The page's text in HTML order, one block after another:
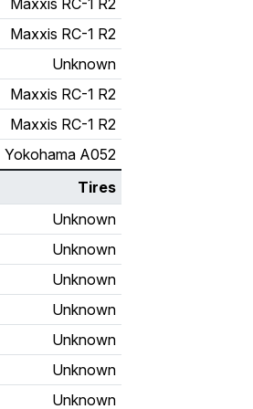
Maxxis RC-1 R2
Maxxis RC-1 R2
Unknown
Maxxis RC-1 R2
Maxxis RC-1 R2
Yokohama A052
Tires
Unknown
Unknown
Unknown
Unknown
Unknown
Unknown
Unknown